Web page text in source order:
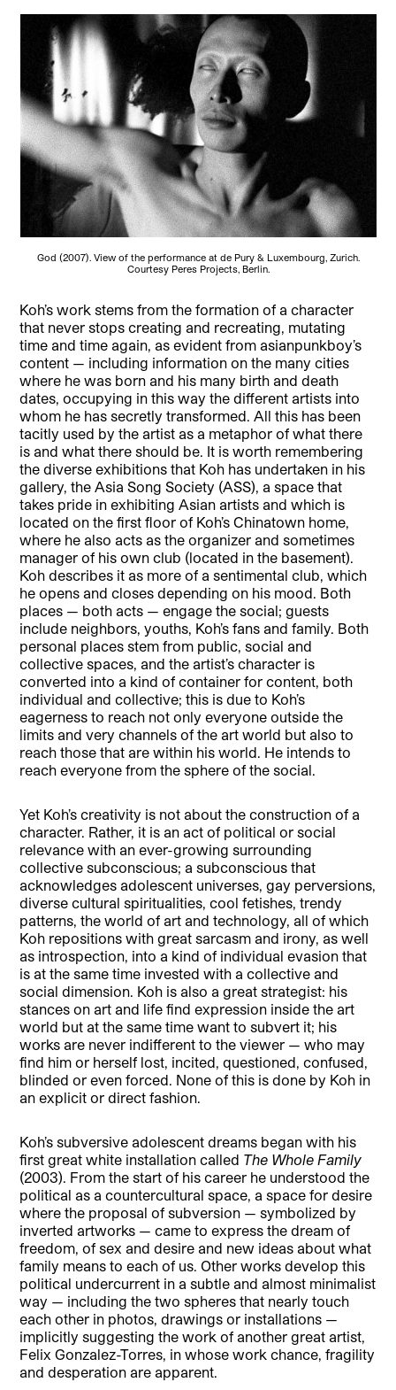
God (2007). View of the performance at de Pury & Luxembourg, Zurich.
Courtesy Peres Projects, Berlin.
Koh’s work stems from the formation of a character
that never stops creating and recreating, mutating
time and time again, as evident from asianpunkboy’s
content — including information on the many cities
where he was born and his many birth and death
dates, occupying in this way the different artists into
whom he has secretly transformed. All this has been
tacitly used by the artist as a metaphor of what there
is and what there should be. It is worth remembering
the diverse exhibitions that Koh has undertaken in his
gallery, the Asia Song Society (ASS), a space that
takes pride in exhibiting Asian artists and which is
located on the first floor of Koh’s Chinatown home,
where he also acts as the organizer and sometimes
manager of his own club (located in the basement).
Koh describes it as more of a sentimental club, which
he opens and closes depending on his mood. Both
places — both acts — engage the social; guests
include neighbors, youths, Koh’s fans and family. Both
personal places stem from public, social and
collective spaces, and the artist’s character is
converted into a kind of container for content, both
individual and collective; this is due to Koh’s
eagerness to reach not only everyone outside the
limits and very channels of the art world but also to
reach those that are within his world. He intends to
reach everyone from the sphere of the social.
Yet Koh’s creativity is not about the construction of a
character. Rather, it is an act of political or social
relevance with an ever-growing surrounding
collective subconscious; a subconscious that
acknowledges adolescent universes, gay perversions,
diverse cultural spiritualities, cool fetishes, trendy
patterns, the world of art and technology, all of which
Koh repositions with great sarcasm and irony, as well
as introspection, into a kind of individual evasion that
is at the same time invested with a collective and
social dimension. Koh is also a great strategist: his
stances on art and life find expression inside the art
world but at the same time want to subvert it; his
works are never indifferent to the viewer — who may
find him or herself lost, incited, questioned, confused,
blinded or even forced. None of this is done by Koh in
an explicit or direct fashion.
Koh’s subversive adolescent dreams began with his
first great white installation called The Whole Family
(2003). From the start of his career he understood the
political as a countercultural space, a space for desire
where the proposal of subversion — symbolized by
inverted artworks — came to express the dream of
freedom, of sex and desire and new ideas about what
family means to each of us. Other works develop this
political undercurrent in a subtle and almost minimalist
way — including the two spheres that nearly touch
each other in photos, drawings or installations —
implicitly suggesting the work of another great artist,
Felix Gonzalez-Torres, in whose work chance, fragility
and desperation are apparent.